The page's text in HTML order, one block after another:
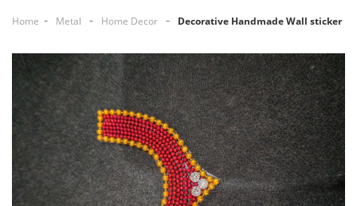
Home Metal Home Decor Decorative Handmade Wall sticker